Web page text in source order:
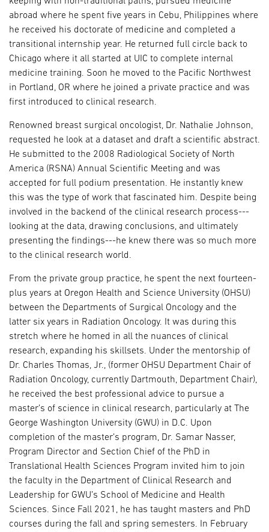
abroad where he spent five years in Cebu, Philippines where
he received his doctorate of medicine and completed a
transitional internship year. He returned full circle back to
Chicago where it all started at UIC to complete internal
medicine training. Soon he moved to the Pacific Northwest
in Portland, OR where he joined a private practice and was
first introduced to clinical research.
Renowned breast surgical oncologist, Dr. Nathalie Johnson,
requested he look at a dataset and draft a scientific abstract.
He submitted to the 2008 Radiological Society of North
America (RSNA) Annual Scientific Meeting and was
accepted for full podium presentation. He instantly knew
this was the type of work that fascinated him. Despite being
involved in the backend of the clinical research process---
looking at the data, drawing conclusions, and ultimately
presenting the findings---he knew there was so much more
to the clinical research world.
From the private group practice, he spent the next fourteen-
plus years at Oregon Health and Science University (OHSU)
between the Departments of Surgical Oncology and the
latter six years in Radiation Oncology. It was during this
stretch where he homed in all the nuances of clinical
research, expanding his skillsets. Under the mentorship of
Dr. Charles Thomas, Jr., (former OHSU Department Chair of
Radiation Oncology, currently Dartmouth, Department Chair),
he received the best professional advice to pursue a
master’s of science in clinical research, particularly at The
George Washington University (GWU) in D.C. Upon
completion of the master’s program, Dr. Samar Nasser,
Program Director and Section Chief of the PhD in
Translational Health Sciences Program invited him to join
the faculty in the Department of Clinical Research and
Leadership for GWU’s School of Medicine and Health
Sciences. Since Fall 2021, he has taught masters and PhD
courses during the fall and spring semesters. In February